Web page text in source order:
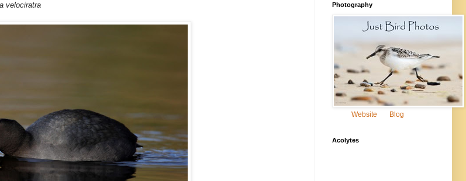
velociratra Photography
Website Blog
Acolytes